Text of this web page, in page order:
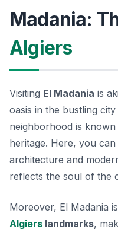
Madania:
Algiers
Visiting El Madania is
oasis in the bustling
neighborhood is
heritage. Here, you
architecture and
reflects the soul of the
Moreover, El Madania
Algiers landmarks,